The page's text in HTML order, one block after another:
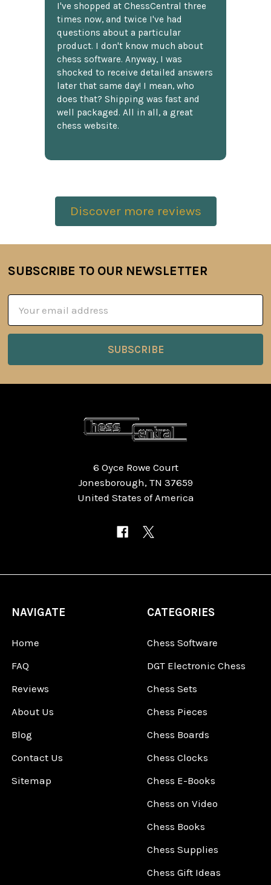
I've shopped at ChessCentral three
times now, and twice I've had
questions about a particular
product. I don't know much about
chess software. Anyway, I was
shocked to receive detailed answers
later that same day! I mean, who
does that? Shipping was fast and
well packaged. All in all, a great
chess website.
Discover more reviews
Footer
SUBSCRIBE TO OUR NEWSLETTER
Address
6 Oyce Rowe Court
Jonesborough, TN 37659
United States of America
NAVIGATE
Home
FAQ
Reviews
About Us
Blog
Contact Us
Sitemap
CATEGORIES
Chess Software
DGT Electronic Chess
Chess Sets
Chess Pieces
Chess Boards
Chess Clocks
Chess E-Books
Chess on Video
Chess Books
Chess Supplies
Chess Gift Ideas